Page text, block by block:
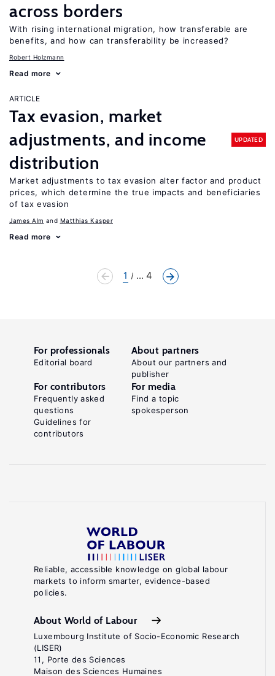
across borders
With rising international migration, how transferable are
benefits, and how can transferability be increased?
Robert Holzmann
Read more
ARTICLE
Tax evasion, market
adjustments, and income
distribution
UPDATED
Market adjustments to tax evasion alter factor and product
prices, which determine the true impacts and beneficiaries
of tax evasion
James Alm Matthias Kasper
Read more
1 ... 4
Reliable, accessible knowledge on global labour
markets to inform smarter, evidence-based
policies.
About World of Labour
Luxembourg Institute of Socio-Economic Research
(LISER)
11, Porte des Sciences
Maison des Sciences Humaines
For professionals
Editorial board
About partners
About our partners and
publisher
For contributors
Frequently asked
questions
Guidelines for
contributors
For media
Find a topic
spokesperson